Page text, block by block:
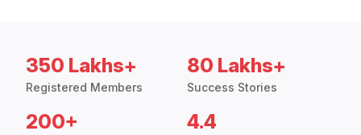
350 Lakhs+
Registered Members
80 Lakhs+
Success Stories
200+ 4.4